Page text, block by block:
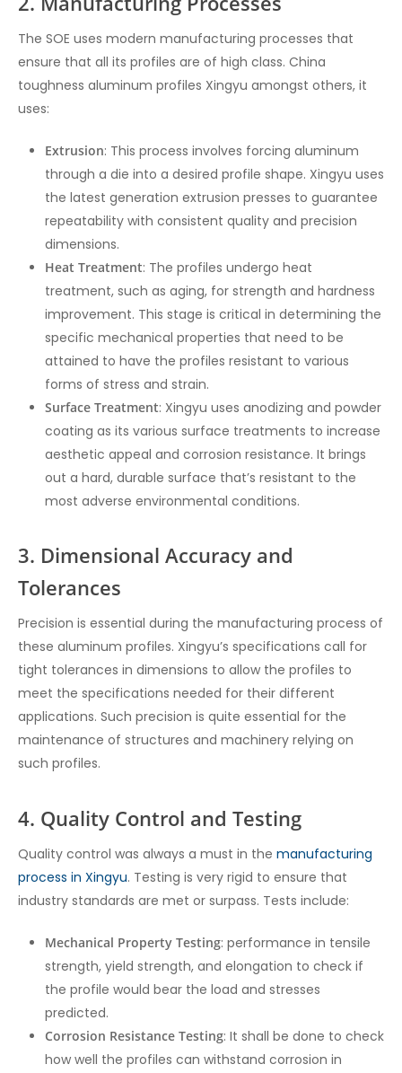
The SOE uses modern manufacturing processes that
ensure that all its profiles are of high class. China
toughness aluminum profiles Xingyu amongst others, it
uses:
Extrusion: This process involves forcing aluminum
through a die into a desired profile shape. Xingyu uses
the latest generation extrusion presses to guarantee
repeatability with consistent quality and precision
dimensions.
Heat Treatment: The profiles undergo heat
treatment, such as aging, for strength and hardness
improvement. This stage is critical in determining the
specific mechanical properties that need to be
attained to have the profiles resistant to various
forms of stress and strain.
Surface Treatment: Xingyu uses anodizing and powder
coating as its various surface treatments to increase
aesthetic appeal and corrosion resistance. It brings
out a hard, durable surface that’s resistant to the
most adverse environmental conditions.
3. Dimensional Accuracy and
Tolerances
Precision is essential during the manufacturing process of
these aluminum profiles. Xingyu’s specifications call for
tight tolerances in dimensions to allow the profiles to
meet the specifications needed for their different
applications. Such precision is quite essential for the
maintenance of structures and machinery relying on
such profiles.
4. Quality Control and Testing
Quality control was always a must in the manufacturing
process in Xingyu. Testing is very rigid to ensure that
industry standards are met or surpass. Tests include:
Mechanical Property Testing: performance in tensile
strength, yield strength, and elongation to check if
the profile would bear the load and stresses
predicted.
Corrosion Resistance Testing: It shall be done to check
how well the profiles can withstand corrosion in